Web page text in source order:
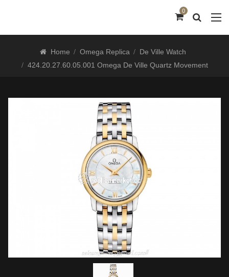
0
Home Omega Replica
De Ville Watch
424.20.27.60.05.001 Omega De Ville Quartz Movement